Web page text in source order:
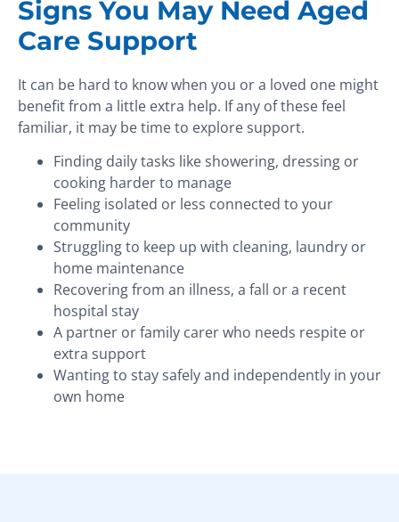
Signs You May Need Aged
Care Support
It can be hard to know when you or a loved one might
benefit from a little extra help. If any of these feel
familiar, it may be time to explore support.
Finding daily tasks like showering, dressing or
cooking harder to manage
Feeling isolated or less connected to your
community
Struggling to keep up with cleaning, laundry or
home maintenance
Recovering from an illness, a fall or a recent
hospital stay
A partner or family carer who needs respite or
extra support
Wanting to stay safely and independently in your
own home